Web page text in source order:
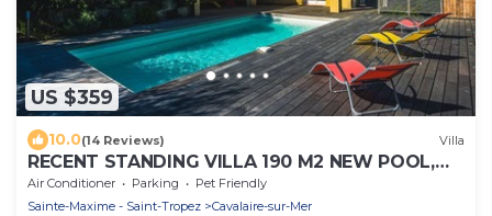
US $359
10.0(14 Reviews) Villa
RECENT STANDING VILLA 190 M2 NEW POOL,
WIFI, NOT OVERLOOKED, 10 PEOPLE
Air Conditioner Parking
Pet Friendly
Sainte-Maxime - Saint-Tropez
Cavalaire-sur-Mer